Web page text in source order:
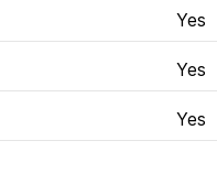
Yes
Yes
Yes